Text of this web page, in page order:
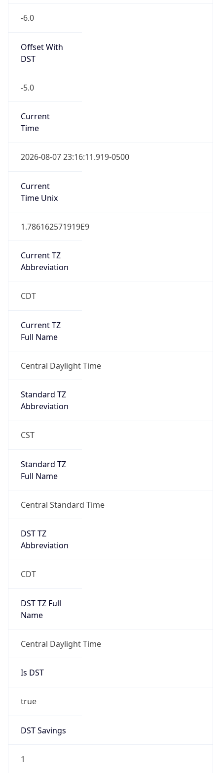
-6.0
Offset With
DST
-5.0
Current
Time
2026-08-07 23:16:11.919-0500
Current
Time Unix
1.786162571919E9
Current TZ
Abbreviation
CDT
Current TZ
Full Name
Central Daylight Time
Standard TZ
Abbreviation
CST
Standard TZ
Full Name
Central Standard Time
DST TZ
Abbreviation
CDT
DST TZ Full
Name
Central Daylight Time
Is DST
true
DST Savings
1